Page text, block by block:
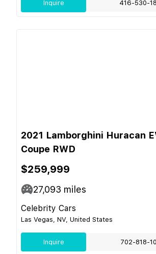
Inquire 416-530-
2021 Lamborghini Huracan
Coupe RWD
$259,999
27,093 miles
Celebrity Cars
Las Vegas, NV, United States
Inquire 702-818-